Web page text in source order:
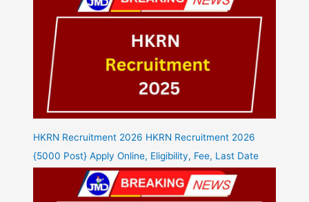
HKRN Recruitment 2026 HKRN Recruitment 2026
{5000 Post} Apply Online, Eligibility, Fee, Last Date